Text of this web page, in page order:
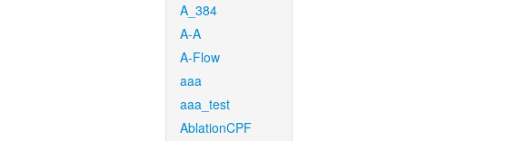
A_384
A-A
A-Flow
aaa
aaa_test
AblationCPF